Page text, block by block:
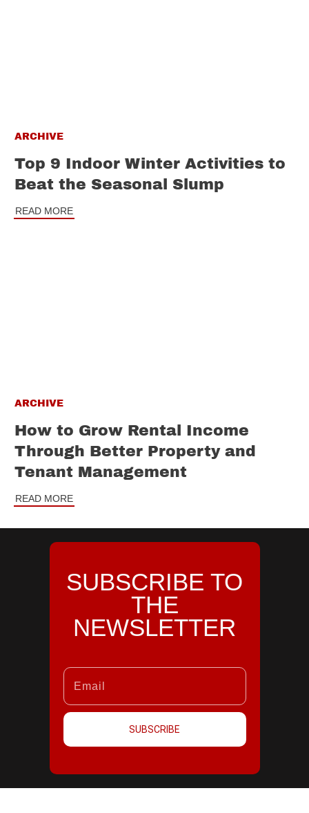
ARCHIVE
Top 9 Indoor Winter Activities to
Beat the Seasonal Slump
READ MORE
ARCHIVE
How to Grow Rental Income
Through Better Property and
Tenant Management
READ MORE
SUBSCRIBE TO
THE
NEWSLETTER
SUBSCRIBE